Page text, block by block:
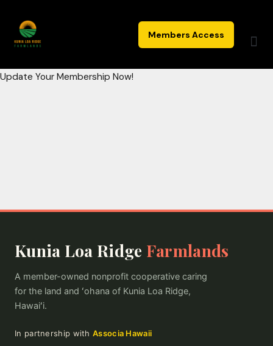
content
Members Access
Update Your Membership Now!
Kunia Loa Ridge Farmlands
A member-owned nonprofit cooperative caring
for the land and ʻohana of Kunia Loa Ridge,
Hawaiʻi.
In partnership with Associa Hawaii